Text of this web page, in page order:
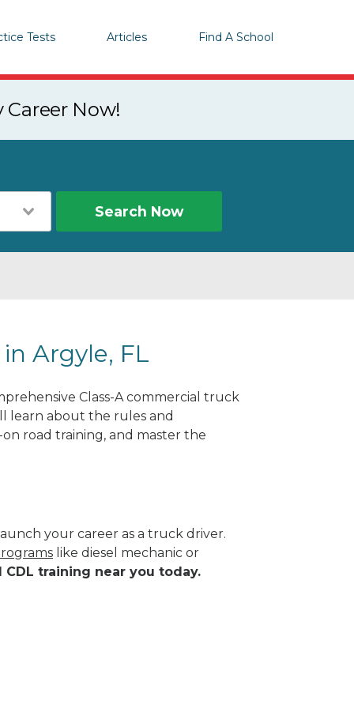
Tests Articles Find A School
Now!
Search Now
Argyle, FL
Class-A commercial truck
learn about the rules and
on road training, and master the
your career as a truck driver.
like diesel mechanic or
training near you today.